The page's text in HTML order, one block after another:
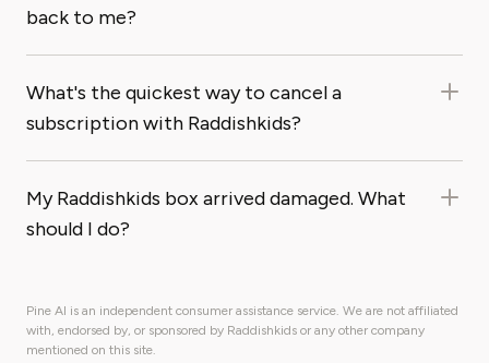
back to me?
What's the quickest way to cancel a
subscription with Raddishkids?
My Raddishkids box arrived damaged. What
should I do?
Pine AI is an independent consumer assistance service. We are not affiliated
with, endorsed by, or sponsored by Raddishkids or any other company
mentioned on this site.